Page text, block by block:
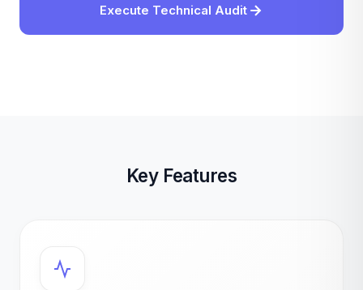
Execute Technical Audit
Key Features